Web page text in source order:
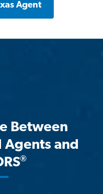
Agent
Between
Agents and
®